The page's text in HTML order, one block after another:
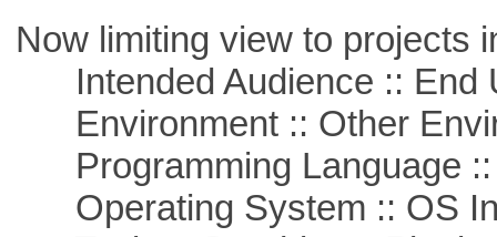
Now limiting view to projects
Intended Audience :: End
Environment :: Other
Programming Language ::
Operating System :: OS